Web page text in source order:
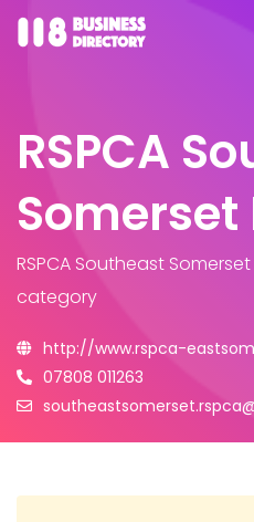
RSPCA
RSPCA Southeast
category
http://www.rspca-
07808 011263